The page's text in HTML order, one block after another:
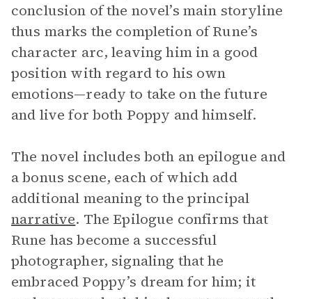
conclusion of the novel’s main storyline
thus marks the completion of Rune’s
character arc, leaving him in a good
position with regard to his own
emotions—ready to take on the future
and live for both Poppy and himself.
The novel includes both an epilogue and
a bonus scene, each of which add
additional meaning to the principal
narrative. The Epilogue confirms that
Rune has become a successful
photographer, signaling that he
embraced Poppy’s dream for him; it